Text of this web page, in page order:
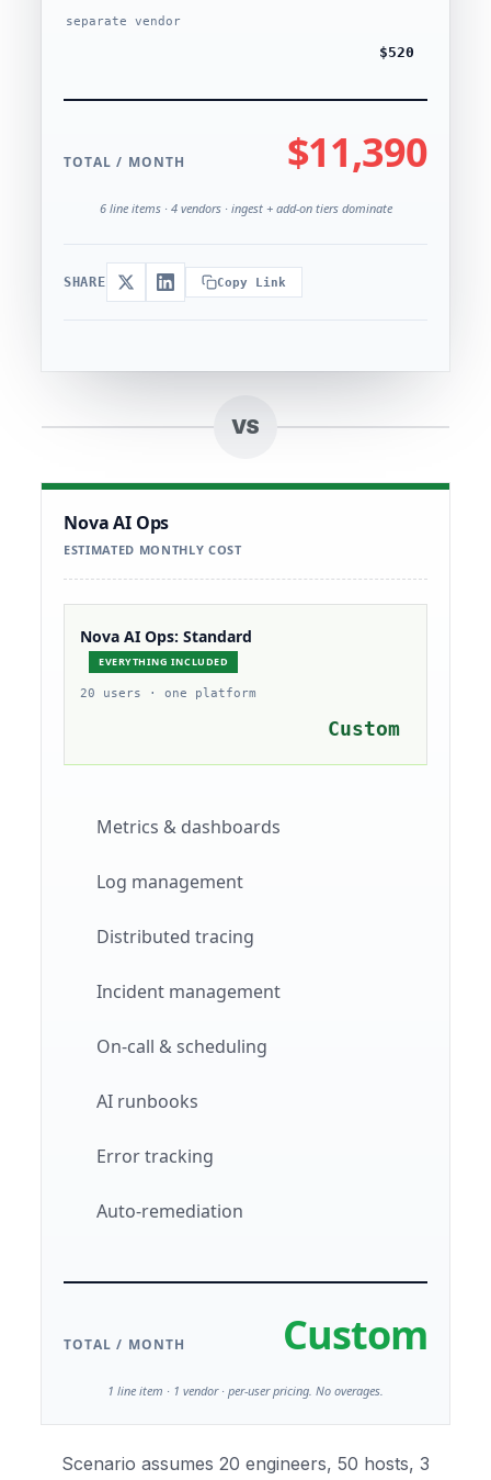
separate vendor
$520
TOTAL / MONTH $11,390
6 line items · 4 vendors · ingest + add-on tiers dominate
SHARE Copy Link
VS
Nova AI Ops
ESTIMATED MONTHLY COST
Nova AI Ops: Standard
EVERYTHING INCLUDED
20 users · one platform
Custom
Metrics & dashboards
Log management
Distributed tracing
Incident management
On-call & scheduling
AI runbooks
Error tracking
Auto-remediation
TOTAL / MONTH Custom
1 line item · 1 vendor · per-user pricing. No overages.
Scenario assumes 20 engineers, 50 hosts, 3